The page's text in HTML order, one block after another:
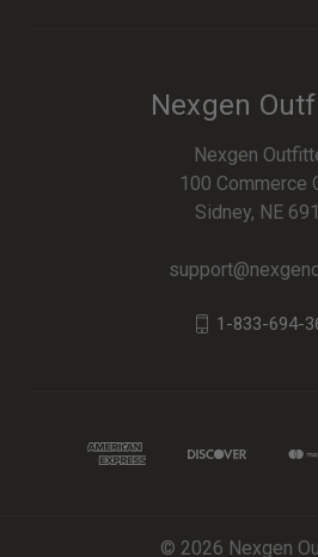
Nexgen
Nexgen
100 Commerce
Sidney, NE
1-833-694-
© 2026 Nexgen